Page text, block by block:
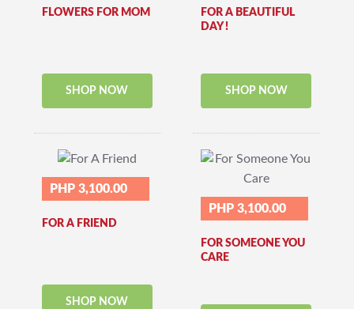
FLOWERS FOR MOM
SHOP NOW
FOR A BEAUTIFUL
DAY !
SHOP NOW
PHP 3,100.00
FOR A FRIEND
SHOP NOW
PHP 3,100.00
FOR SOMEONE YOU
CARE